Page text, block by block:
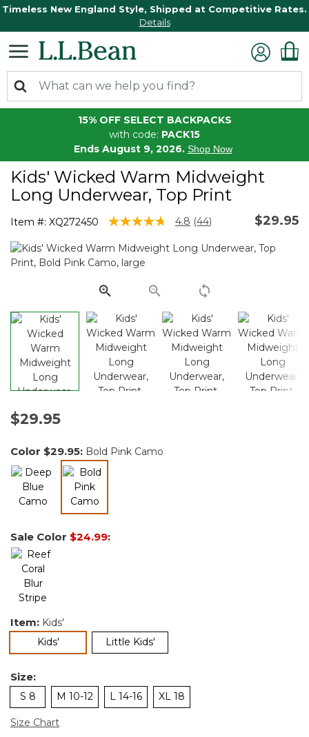
Timeless New England Style, Shipped at Competitive Rates.
Details
15% OFF SELECT BACKPACKS
with code: PACK15
Ends August 9, 2026. Shop Now
Kids' Wicked Warm Midweight
Long Underwear, Top Print
Item #: XQ272450 3.9 out of 5 Customer Rating
4.8 Read
Reviews.
link.
(44) $29.95
$29.95
Color $29.95: Bold Pink Camo
selected
Sale Color $24.99:
Item: Kids'
Kids'selected Little Kids'
Size:
S 8 M 10-12 L 14-16 XL 18
Size Chart